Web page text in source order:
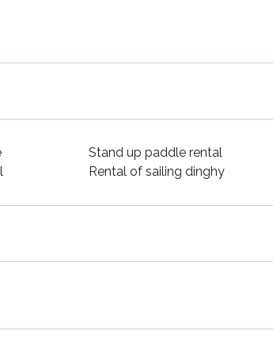
Stand up paddle rental
Rental of sailing dinghy